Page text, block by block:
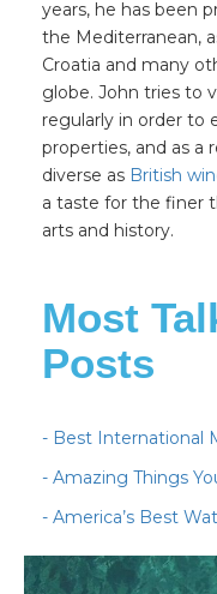
years, he has been
the Mediterranean,
Croatia and many
globe. John tries to
regularly in order to
properties, and as a
diverse as British
a taste for the finer
arts and history.
Most
Posts
- Best International
- Amazing Things
- America’s Best